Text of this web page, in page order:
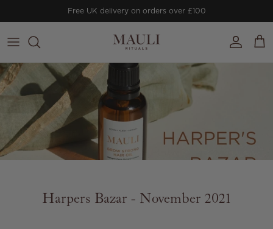
Free UK delivery on orders over £100
Account
Cart
Harpers Bazar - November 2021